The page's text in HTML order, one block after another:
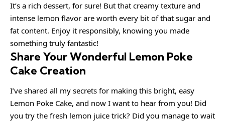
It’s a rich dessert, for sure! But that creamy texture and
intense lemon flavor are worth every bit of that sugar and
fat content. Enjoy it responsibly, knowing you made
something truly fantastic!
Share Your Wonderful Lemon Poke
Cake Creation
I’ve shared all my secrets for making this bright, easy
Lemon Poke Cake, and now I want to hear from you! Did
you try the fresh lemon juice trick? Did you manage to wait